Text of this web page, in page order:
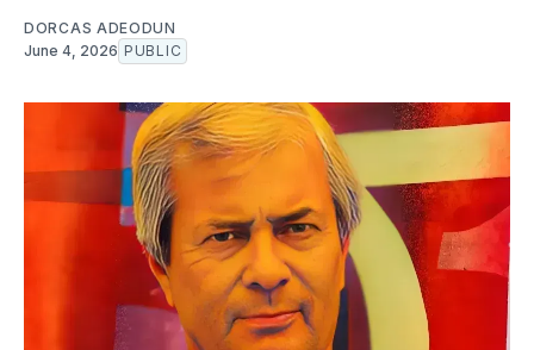
DORCAS ADEODUN
June 4, 2026 PUBLIC